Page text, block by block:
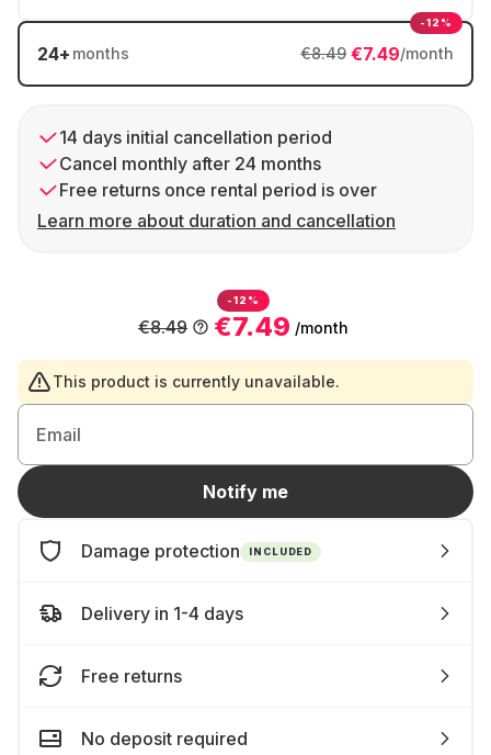
24+ months €7.49/month
€8.49
-12%
14 days initial cancellation period
Cancel monthly after 24 months
Free returns once rental period is over
Learn more about duration and cancellation
-12%
€7.49 /month
€8.49
This product is currently unavailable.
Email
Notify me
Damage protection INCLUDED
Delivery in 1-4 days
Free returns
No deposit required